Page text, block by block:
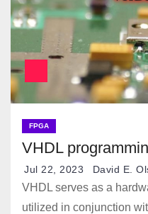
FPGA
VHDL
Jul 22, 2023 David E.
VHDL serves as a
utilized in conjunction